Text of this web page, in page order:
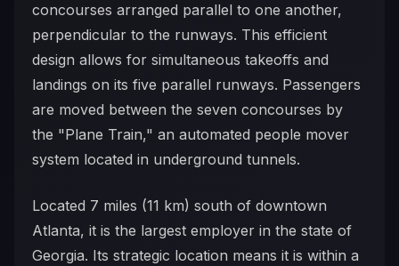
concourses arranged parallel to one another,
perpendicular to the runways. This efficient
design allows for simultaneous takeoffs and
landings on its five parallel runways. Passengers
are moved between the seven concourses by
the "Plane Train," an automated people mover
system located in underground tunnels.
Located 7 miles (11 km) south of downtown
Atlanta, it is the largest employer in the state of
Georgia. Its strategic location means it is within a